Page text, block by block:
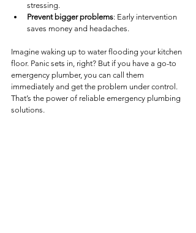
stressing.
Prevent bigger problems: Early intervention
saves money and headaches.
Imagine waking up to water flooding your kitchen
floor. Panic sets in, right? But if you have a go-to
emergency plumber, you can call them
immediately and get the problem under control.
That’s the power of reliable emergency plumbing
solutions.